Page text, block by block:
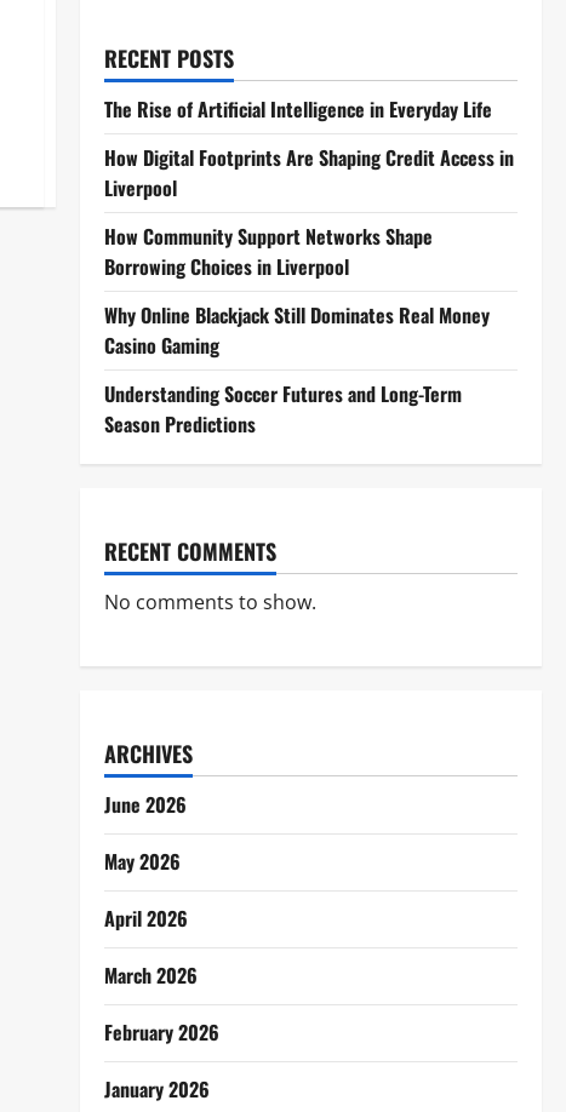
RECENT POSTS
The Rise of Artificial Intelligence in Everyday Life
How Digital Footprints Are Shaping Credit Access in
Liverpool
How Community Support Networks Shape
Borrowing Choices in Liverpool
Why Online Blackjack Still Dominates Real Money
Casino Gaming
Understanding Soccer Futures and Long-Term
Season Predictions
RECENT COMMENTS
No comments to show.
ARCHIVES
June 2026
May 2026
April 2026
March 2026
February 2026
January 2026